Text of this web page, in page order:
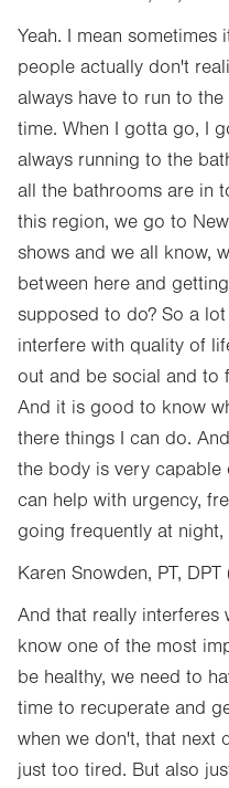
Yeah. I mean sometimes
people actually don't
always have to run to
time. When I gotta go, I
always running to the
all the bathrooms are in
this region, we go to
shows and we all know,
between here and
supposed to do? So a
interfere with quality of
out and be social and to
And it is good to know
there things I can do.
the body is very
can help with urgency,
going frequently at
Karen Snowden, PT,
And that really interferes
know one of the most
be healthy, we need to
time to recuperate and
when we don't, that next
just too tired. But also